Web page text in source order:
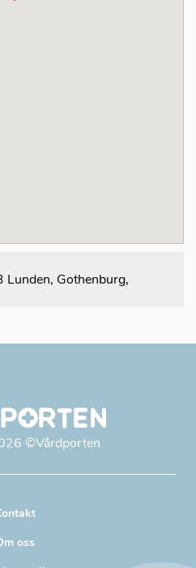
Gothenburg,
©Vårdporten
oss